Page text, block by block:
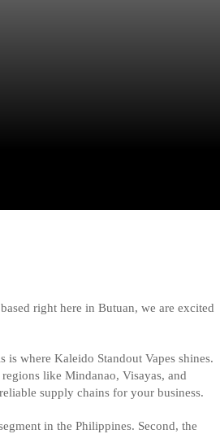
right here in Butuan, we are excited
where Kaleido Standout Vapes shines.
like Mindanao, Visayas, and
supply chains for your business.
in the Philippines. Second, the